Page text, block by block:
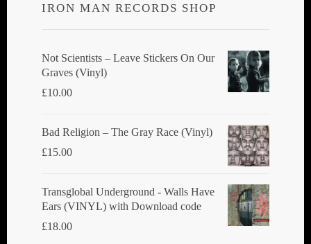
IRON MAN RECORDS SHOP
Not Scientists ‎– Leave Stickers On Our
Graves (Vinyl)
£10.00
Bad Religion ‎– The Gray Race (Vinyl)
£15.00
Transglobal Underground - Walls Have
Ears (VINYL) with Download code
£18.00